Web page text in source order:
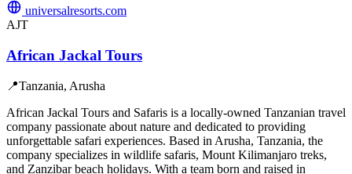
universalresorts.com
AJT
African Jackal Tours
📍Tanzania, Arusha
African Jackal Tours and Safaris is a locally-owned Tanzanian travel
company passionate about nature and dedicated to providing
unforgettable safari experiences. Based in Arusha, Tanzania, the
company specializes in wildlife safaris, Mount Kilimanjaro treks,
and Zanzibar beach holidays. With a team born and raised in